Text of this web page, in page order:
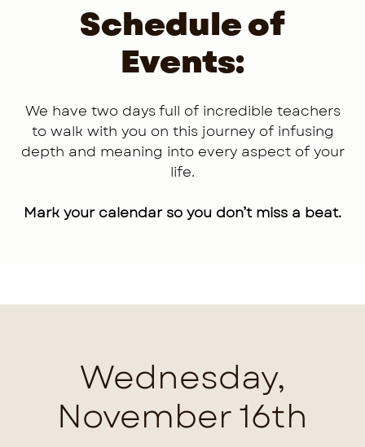
Schedule of
Events:
We have two days full of incredible teachers
to walk with you on this journey of infusing
depth and meaning into every aspect of your
life.
Mark your calendar so you don’t miss a beat.
Wednesday,
November 16th